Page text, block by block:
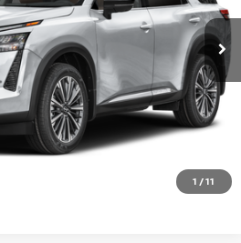
1 /11
Ext. Int.
877-636-3807
AVAILABILITY
YOUR TRADE